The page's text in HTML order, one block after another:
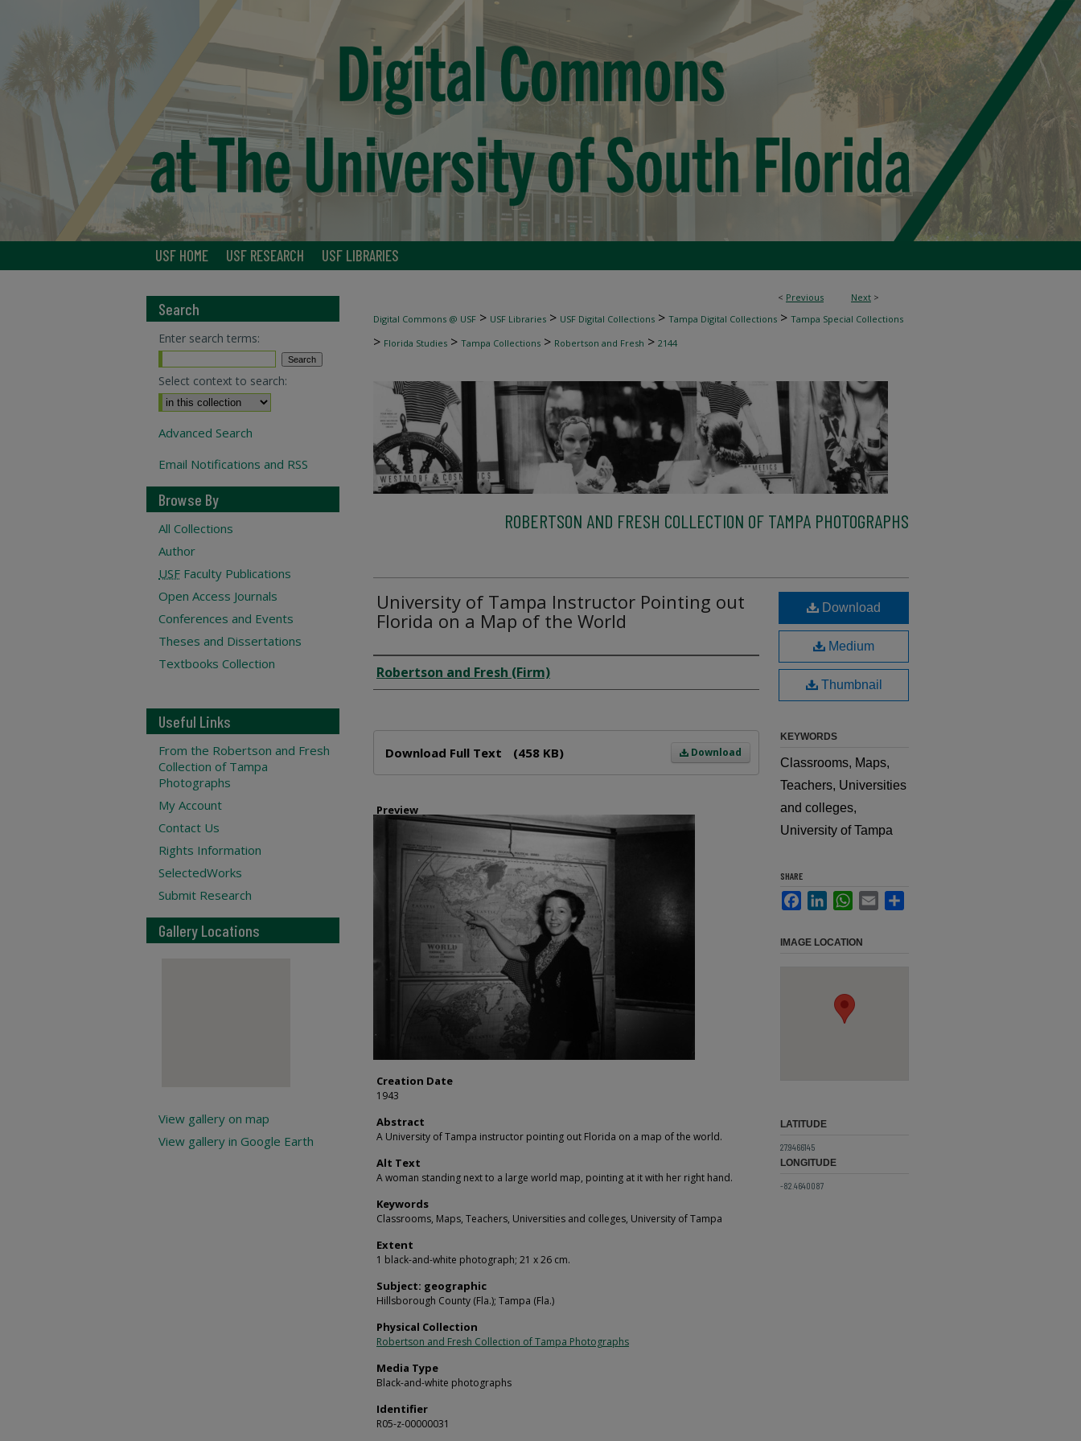
USF HOME USF RESEARCH USF LIBRARIES
< Previous Next >
Digital Commons @ USF > USF Libraries > USF Digital Collections > Tampa Digital Collections > Tampa Special Collections
> Florida Studies > Tampa Collections > Robertson and Fresh > 2144
ROBERTSON AND FRESH COLLECTION OF TAMPA PHOTOGRAPHS
University of Tampa Instructor Pointing out
Florida on a Map of the World
Creator
Robertson and Fresh (Firm)
Download
Download Full Text (458 KB)
Preview
Creation Date
1943
Abstract
A University of Tampa instructor pointing out Florida on a map of the world.
Alt Text
A woman standing next to a large world map, pointing at it with her right hand.
Keywords
Classrooms, Maps, Teachers, Universities and colleges, University of Tampa
Extent
1 black-and-white photograph; 21 x 26 cm.
Subject: geographic
Hillsborough County (Fla.); Tampa (Fla.)
Physical Collection
Robertson and Fresh Collection of Tampa Photographs
Media Type
Black-and-white photographs
Identifier
R05-z-00000031
Download
Medium
Thumbnail
KEYWORDS
Classrooms, Maps,
Teachers, Universities
and colleges,
University of Tampa
SHARE
FacebookLinkedInWhatsApp
Email
IMAGE LOCATION
LATITUDE
27.9466145
LONGITUDE
-82.4640087
Search
Enter search terms:
Select context to search:
Advanced Search
Email Notifications and RSS
Browse By
All Collections
Author
USF Faculty Publications
Open Access Journals
Conferences and Events
Theses and Dissertations
Textbooks Collection
Useful Links
From the Robertson and Fresh
Collection of Tampa
Photographs
My Account
Contact Us
Rights Information
SelectedWorks
Submit Research
Gallery Locations
View gallery on map
View gallery in Google Earth